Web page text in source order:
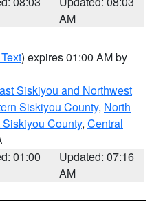
AM
) expires 01:00 AM by
Siskiyou and Northwest
Siskiyou County, North
County, Central
01:00
Updated: 07:16
AM